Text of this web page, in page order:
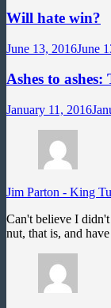
Will hate win?
June 13, 2016June
Ashes to
January 11, 2016
Jim Parton - King
Can't believe I
nut, that is, and